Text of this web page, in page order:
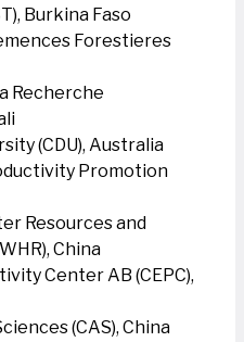
Burkina Faso
Forestieres
Recherche
(CDU), Australia
Promotion
Resources and
China
Center AB (CEPC),
(CAS), China